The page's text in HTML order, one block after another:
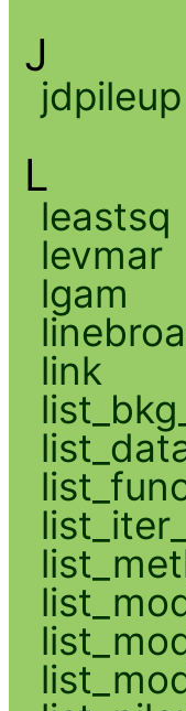
J
jdpileup
L
leastsq
levmar
lgam
link